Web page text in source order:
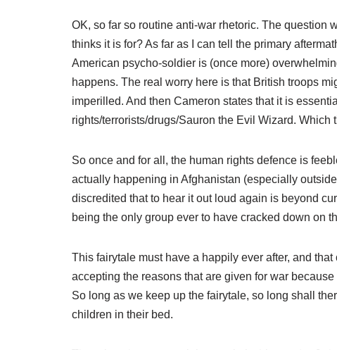
OK, so far so routine anti-war rhetoric. The question
thinks it is for? As far as I can tell the primary
American psycho-soldier is (once more)
happens. The real worry here is that British troops
imperilled. And then Cameron states that it is
rights/terrorists/drugs/Sauron the Evil Wizard.
So once and for all, the human rights defence is
actually happening in Afghanistan (especially
discredited that to hear it out loud again is beyond
being the only group ever to have cracked down on
This fairytale must have a happily ever after, and
accepting the reasons that are given for war
So long as we keep up the fairytale, so long shall
children in their bed.